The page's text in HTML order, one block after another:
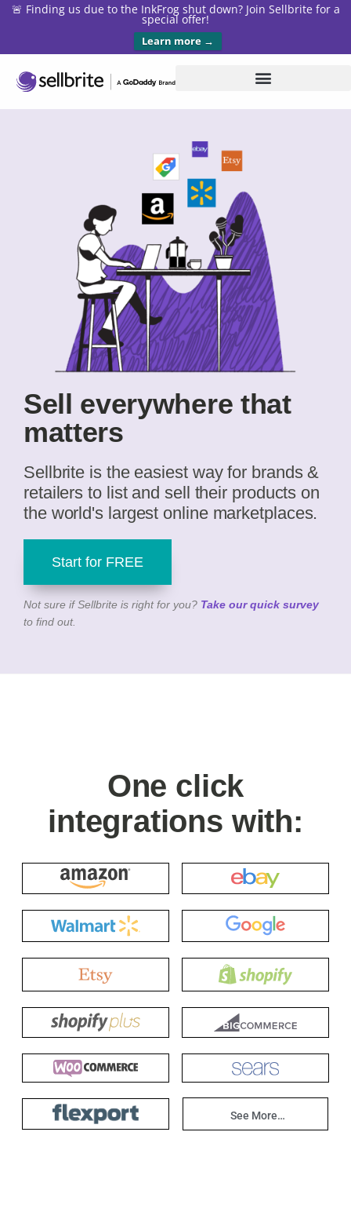
🚨 Finding us due to the InkFrog shut down? Join Sellbrite for a
special offer!
Learn more →
Sell everywhere that
matters
Sellbrite is the easiest way for brands &
retailers to list and sell their products on
the world's largest online marketplaces.
Start for FREE
Not sure if Sellbrite is right for you? Take our quick survey
to find out.
One click
integrations with:
See More…